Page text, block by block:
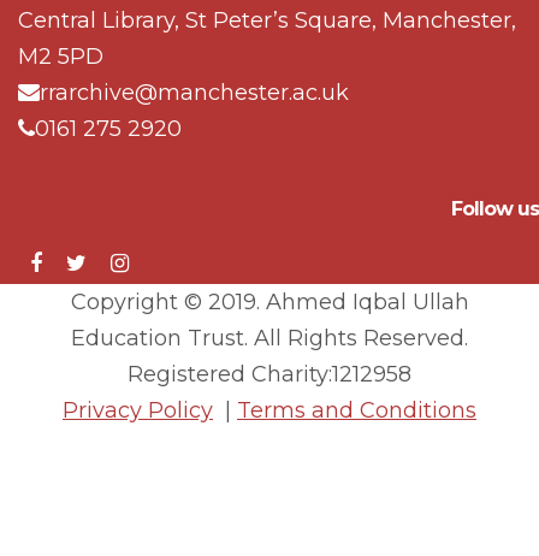
Central Library, St Peter’s Square, Manchester,
M2 5PD
rrarchive@manchester.ac.uk
0161 275 2920
Follow us
Copyright © 2019. Ahmed Iqbal Ullah
Education Trust. All Rights Reserved.
Registered Charity:1212958
Privacy Policy
Terms and Conditions